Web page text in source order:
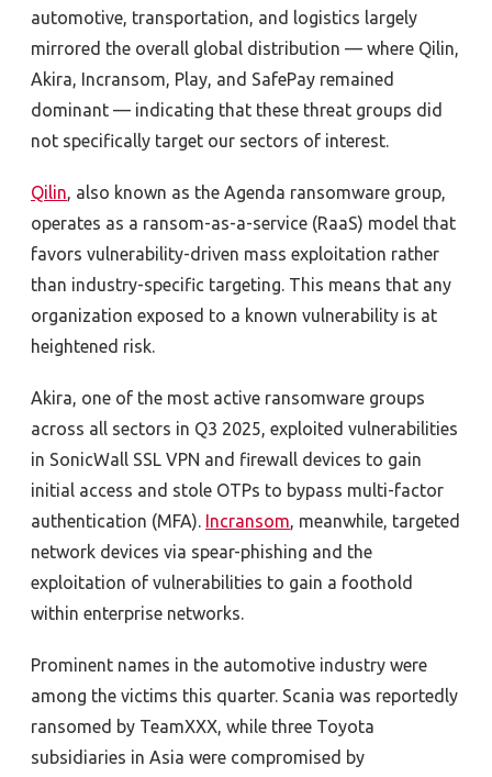
automotive, transportation, and logistics largely
mirrored the overall global distribution — where Qilin,
Akira, Incransom, Play, and SafePay remained
dominant — indicating that these threat groups did
not specifically target our sectors of interest.
Qilin, also known as the Agenda ransomware group,
operates as a ransom-as-a-service (RaaS) model that
favors vulnerability-driven mass exploitation rather
than industry-specific targeting. This means that any
organization exposed to a known vulnerability is at
heightened risk.
Akira, one of the most active ransomware groups
across all sectors in Q3 2025, exploited vulnerabilities
in SonicWall SSL VPN and firewall devices to gain
initial access and stole OTPs to bypass multi-factor
authentication (MFA). Incransom, meanwhile, targeted
network devices via spear-phishing and the
exploitation of vulnerabilities to gain a foothold
within enterprise networks.
Prominent names in the automotive industry were
among the victims this quarter. Scania was reportedly
ransomed by TeamXXX, while three Toyota
subsidiaries in Asia were compromised by